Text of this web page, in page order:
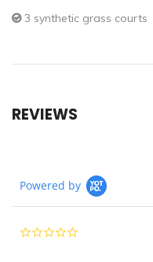
3 synthetic grass courts
REVIEWS
Powered by